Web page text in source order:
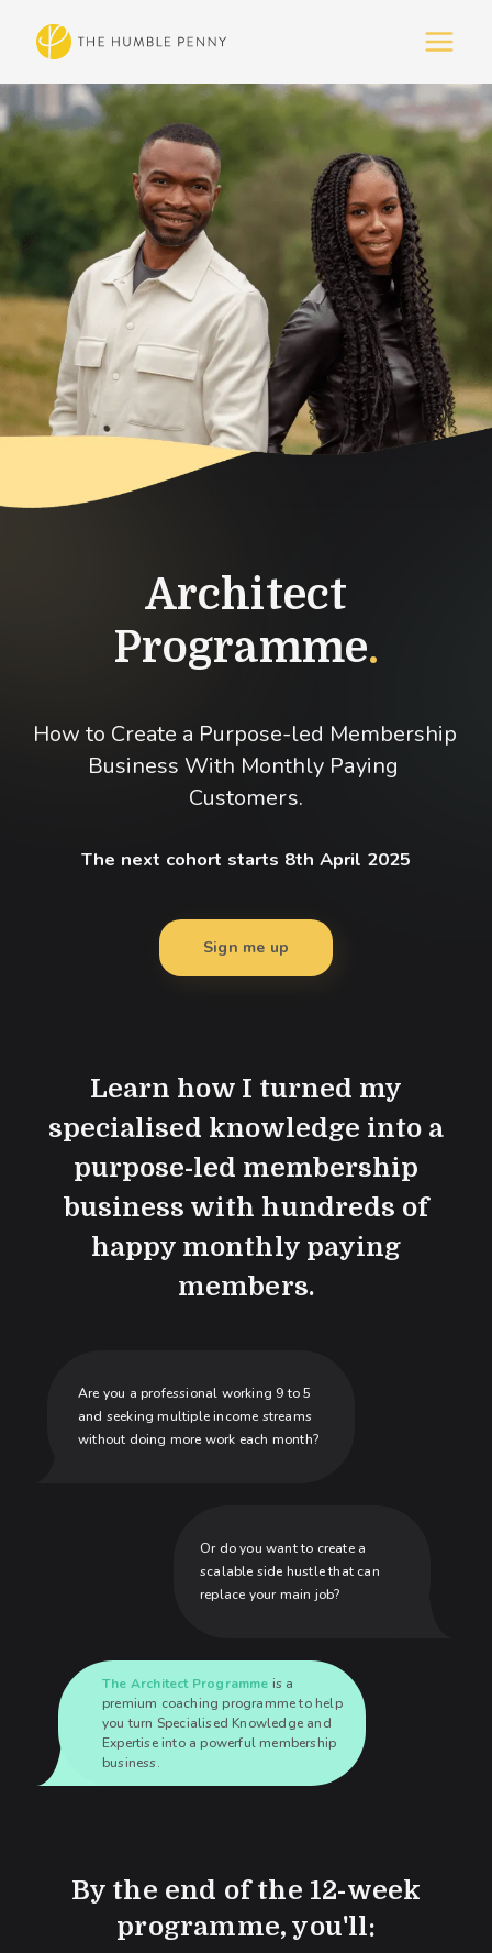
Architect
Programme.
How to Create a Purpose-led Membership
Business With Monthly Paying
Customers.
The next cohort starts 8th April 2025
Sign me up
Learn how I turned my
specialised knowledge into a
purpose-led membership
business with hundreds of
happy monthly paying
members.
Are you a professional working 9 to 5
and seeking multiple income streams
without doing more work each month?
Or do you want to create a
scalable side hustle that can
replace your main job?
The Architect Programme is a
premium coaching programme to help
you turn Specialised Knowledge and
Expertise into a powerful membership
business.
By the end of the 12-week
programme, you'll: